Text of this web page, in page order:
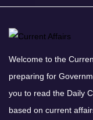
Welcome to the
preparing for
you to read the Daily
based on current